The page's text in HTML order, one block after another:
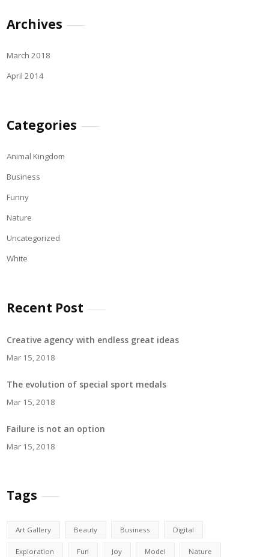
Archives
March 2018
April 2014
Categories
Animal Kingdom
Business
Funny
Nature
Uncategorized
White
Recent Post
Creative agency with endless great ideas
Mar 15, 2018
The evolution of special sport medals
Mar 15, 2018
Failure is not an option
Mar 15, 2018
Tags
Art Gallery Beauty Business Digital
Exploration Fun Joy Model Nature